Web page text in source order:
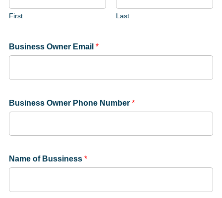
First Last
Business Owner Email *
Business Owner Phone Number *
Name of Bussiness *